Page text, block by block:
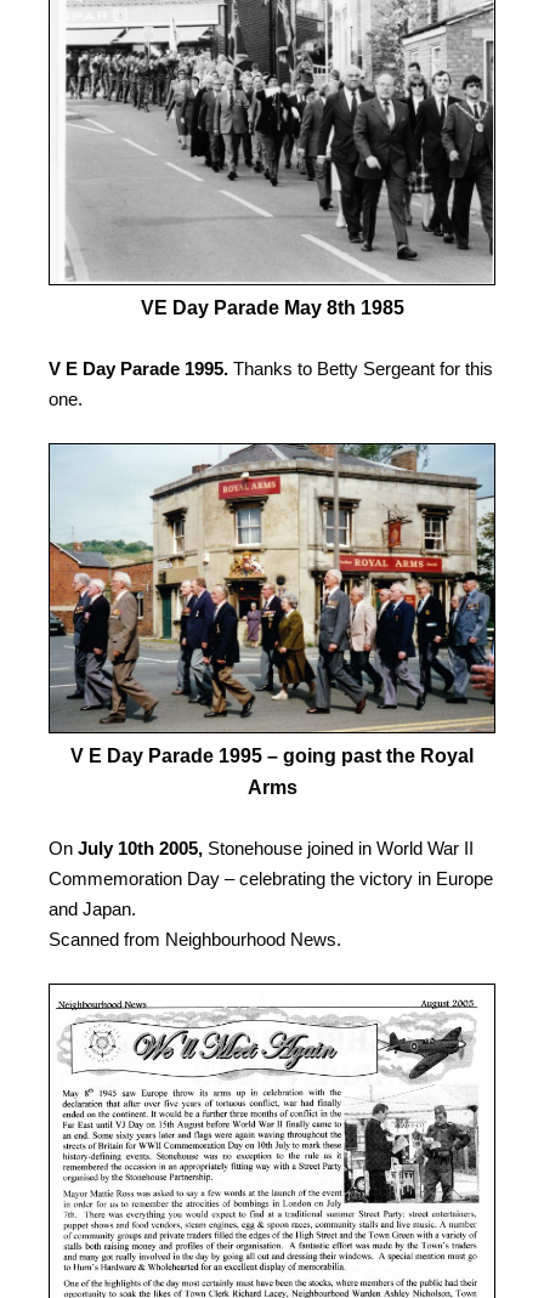
VE Day Parade May 8th 1985
V E Day Parade 1995. Thanks to Betty Sergeant for this
one.
V E Day Parade 1995 – going past the Royal
Arms
On July 10th 2005, Stonehouse joined in World War II
Commemoration Day – celebrating the victory in Europe
and Japan.
Scanned from Neighbourhood News.